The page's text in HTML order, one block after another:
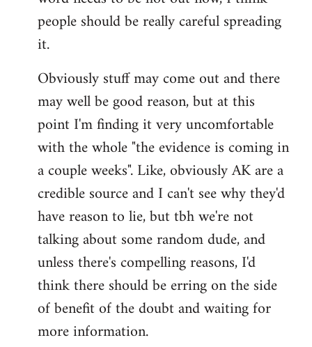
libcom.org
people should be really careful spreading
it.
Obviously stuff may come out and there
may well be good reason, but at this
point I'm finding it very uncomfortable
with the whole "the evidence is coming in
a couple weeks". Like, obviously AK are a
credible source and I can't see why they'd
have reason to lie, but tbh we're not
talking about some random dude, and
unless there's compelling reasons, I'd
think there should be erring on the side
of benefit of the doubt and waiting for
more information.